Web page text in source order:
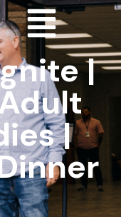
|
Adult
|